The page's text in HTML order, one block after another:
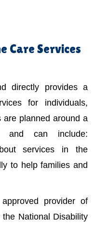
Care Services
directly provides a
for individuals,
are planned around a
and can include:
services in the
to help families and
provider of
National Disability